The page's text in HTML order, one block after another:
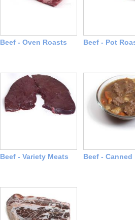
Beef - Oven Roasts Beef - Pot
Beef - Variety Meats Beef - Canned